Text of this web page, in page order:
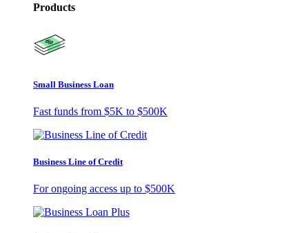
Products
Small Business Loan
Fast funds from $5K to $500K
Business Line of Credit
For ongoing access up to $500K